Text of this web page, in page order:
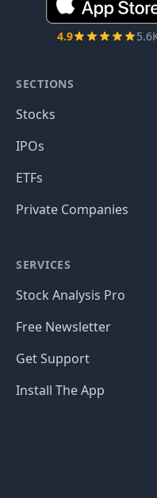
4.9
SECTIONS
Stocks
IPOs
ETFs
Private Companies
SERVICES
Stock Analysis Pro
Free Newsletter
Get Support
Install The App